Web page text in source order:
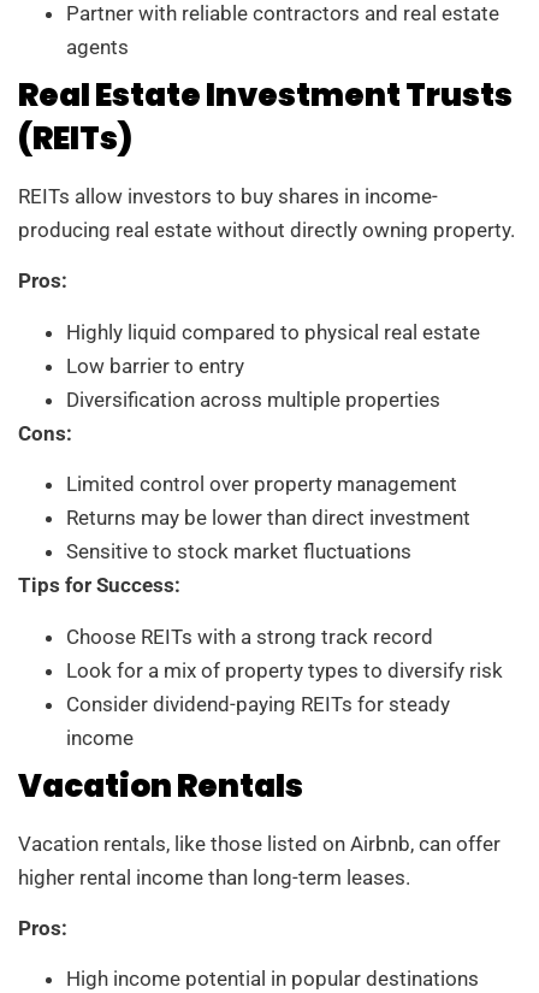
Partner with reliable contractors and real estate
agents
Real Estate Investment Trusts
(REITs)
REITs allow investors to buy shares in income-
producing real estate without directly owning property.
Pros:
Highly liquid compared to physical real estate
Low barrier to entry
Diversification across multiple properties
Cons:
Limited control over property management
Returns may be lower than direct investment
Sensitive to stock market fluctuations
Tips for Success:
Choose REITs with a strong track record
Look for a mix of property types to diversify risk
Consider dividend-paying REITs for steady
income
Vacation Rentals
Vacation rentals, like those listed on Airbnb, can offer
higher rental income than long-term leases.
Pros:
High income potential in popular destinations